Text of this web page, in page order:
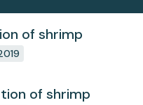
of shrimp
of shrimp